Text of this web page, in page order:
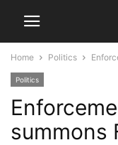
Home Politics
Politics
summons